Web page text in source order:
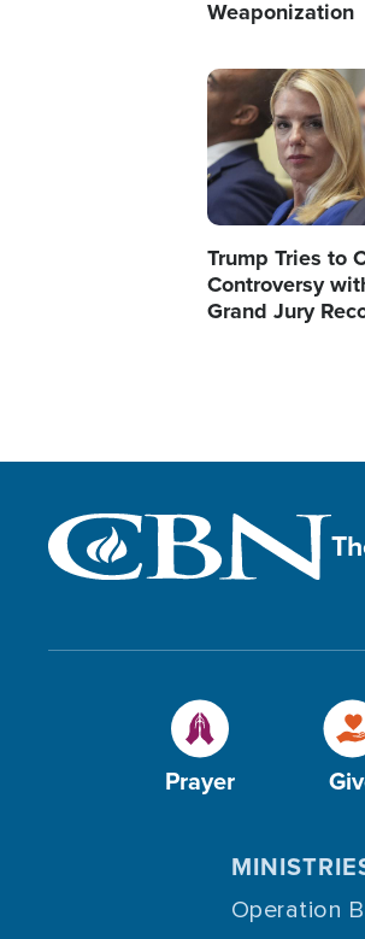
Weaponization
Image
Trump Tries to
Controversy
Grand Jury
Prayer
Operation